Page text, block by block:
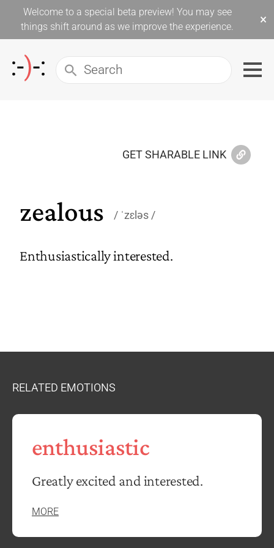
Welcome to a special beta preview! You may see
things shift around as we improve the experience.
×
GET SHARABLE LINK
zealous ˈzɛləs
Enthusiastically interested.
RELATED EMOTIONS
enthusiastic
Greatly excited and interested.
MORE